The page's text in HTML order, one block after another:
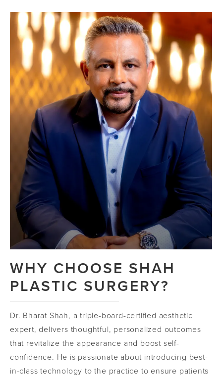
WHY CHOOSE SHAH
PLASTIC SURGERY?
Dr. Bharat Shah, a triple-board-certified aesthetic
expert, delivers thoughtful, personalized outcomes
that revitalize the appearance and boost self-
confidence. He is passionate about introducing best-
in-class technology to the practice to ensure patients